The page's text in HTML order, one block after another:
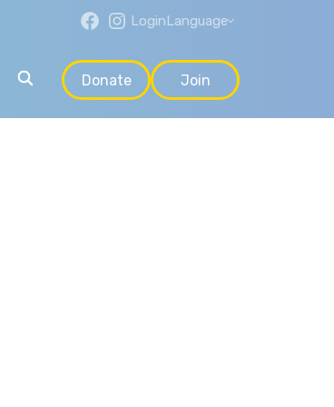
LoginLanguage
Donate Join